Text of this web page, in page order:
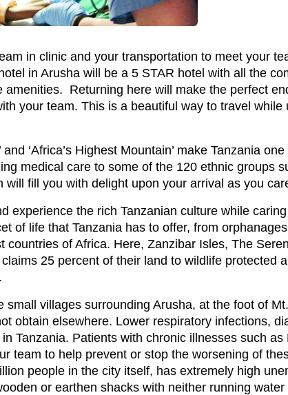
in clinic and your transportation to meet your
in Arusha will be a 5 STAR hotel with all the
amenities. Returning here will make the perfect
your team. This is a beautiful way to travel
and ‘Africa’s Highest Mountain’ make Tanzania
medical care to some of the 120 ethnic groups
will fill you with delight upon your arrival as you
experience the rich Tanzanian culture while
of life that Tanzania has to offer, from
countries of Africa. Here, Zanzibar Isles, The
25 percent of their land to wildlife protected
small villages surrounding Arusha, at the foot of
obtain elsewhere. Lower respiratory infections,
Tanzania. Patients with chronic illnesses such
team to help prevent or stop the worsening of
people in the city itself, has extremely high
or earthen shacks with neither running